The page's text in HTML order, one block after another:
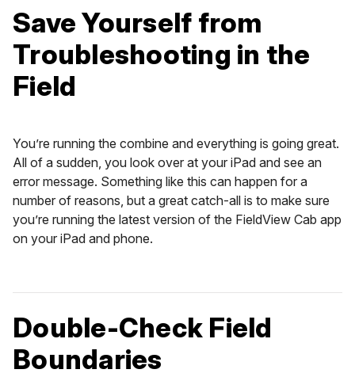
Save Yourself from
Troubleshooting in the
Field
You’re running the combine and everything is going great.
All of a sudden, you look over at your iPad and see an
error message. Something like this can happen for a
number of reasons, but a great catch-all is to make sure
you’re running the latest version of the FieldView Cab app
on your iPad and phone.
Double-Check Field
Boundaries